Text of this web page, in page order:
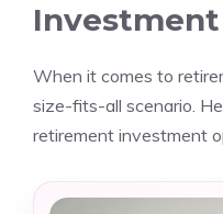
When it comes to
size-fits-all scenario.
retirement investment